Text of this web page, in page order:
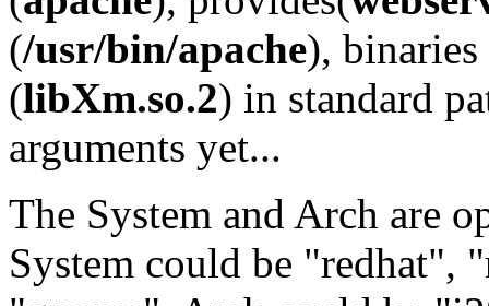
(/usr/bin/apache), binaries
(libXm.so.2) in standard
arguments yet...
The System and Arch are
System could be "redhat",